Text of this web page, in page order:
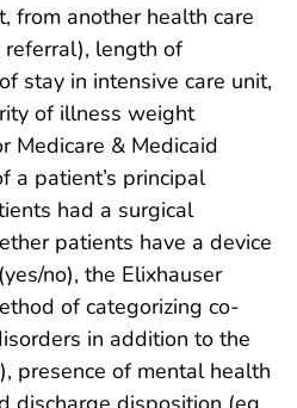
from another health care
referral), length of
stay in intensive care unit,
of illness weight
Medicare & Medicaid
a patient’s principal
had a surgical
patients have a device
no), the Elixhauser
of categorizing co-
in addition to the
presence of mental health